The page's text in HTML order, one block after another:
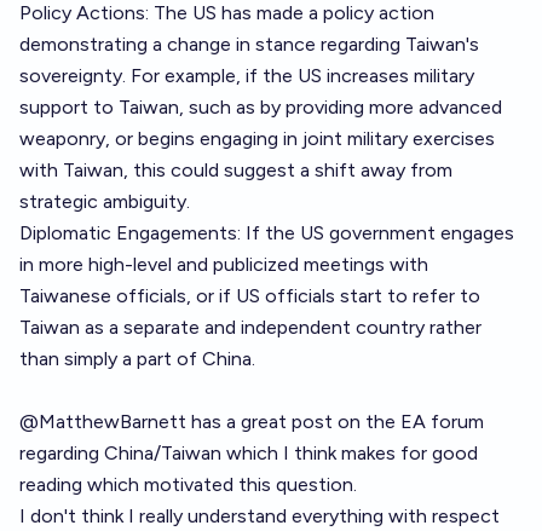
Policy Actions: The US has made a policy action
demonstrating a change in stance regarding Taiwan's
sovereignty. For example, if the US increases military
support to Taiwan, such as by providing more advanced
weaponry, or begins engaging in joint military exercises
with Taiwan, this could suggest a shift away from
strategic ambiguity.
Diplomatic Engagements: If the US government engages
in more high-level and publicized meetings with
Taiwanese officials, or if US officials start to refer to
Taiwan as a separate and independent country rather
than simply a part of China.
@MatthewBarnett has a great post on the EA forum
regarding China/Taiwan which I think makes for good
reading which motivated this question.
I don't think I really understand everything with respect